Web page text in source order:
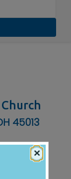
45013
×